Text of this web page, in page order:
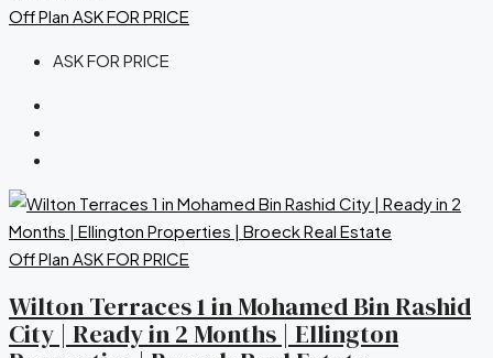
Off Plan ASK FOR PRICE
ASK FOR PRICE
Off Plan ASK FOR PRICE
Wilton Terraces 1 in Mohamed Bin Rashid
City | Ready in 2 Months | Ellington